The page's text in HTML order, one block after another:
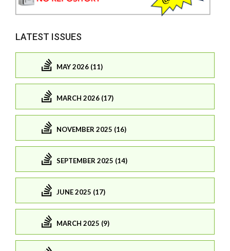
LATEST ISSUES
MAY 2026 (11)
MARCH 2026 (17)
NOVEMBER 2025 (16)
SEPTEMBER 2025 (14)
JUNE 2025 (17)
MARCH 2025 (9)